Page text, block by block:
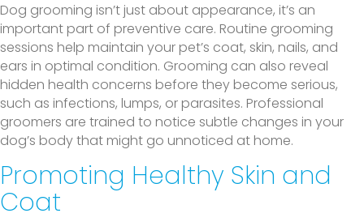
Dog grooming isn’t just about appearance, it’s an
important part of preventive care. Routine grooming
sessions help maintain your pet’s coat, skin, nails, and
ears in optimal condition. Grooming can also reveal
hidden health concerns before they become serious,
such as infections, lumps, or parasites. Professional
groomers are trained to notice subtle changes in your
dog’s body that might go unnoticed at home.
Promoting Healthy Skin and
Coat